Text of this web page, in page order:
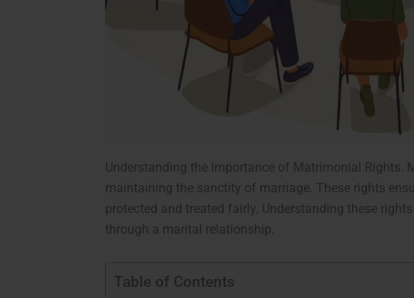
Understanding the Importance of Matrimonial Rights.
maintaining the sanctity of marriage. These rights
protected and treated fairly. Understanding these
through a marital relationship.
Table of Contents